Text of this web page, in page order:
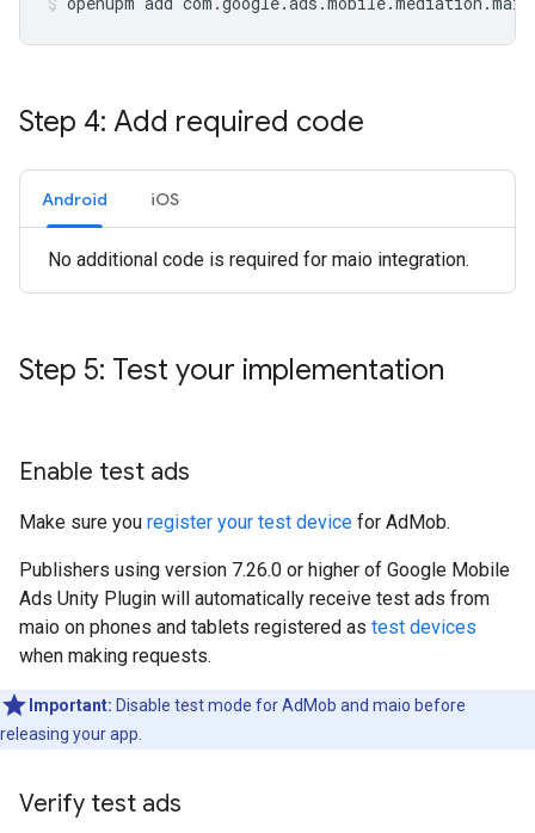
Step 4: Add required code
Android iOS
No additional code is required for maio integration.
Step 5: Test your implementation
Enable test ads
Make sure you register your test device for AdMob.
Publishers using version 7.26.0 or higher of Google Mobile
Ads Unity Plugin will automatically receive test ads from
maio on phones and tablets registered as test devices
when making requests.
Important: Disable test mode for AdMob and maio before
releasing your app.
Verify test ads